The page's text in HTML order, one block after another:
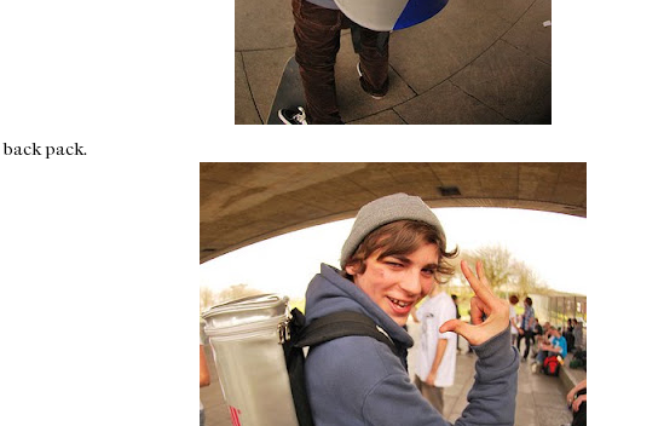
back pack.